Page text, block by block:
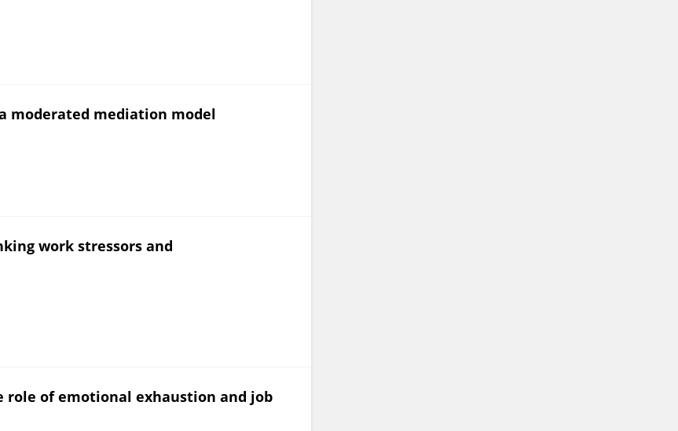
moderated mediation model
work stressors and
of emotional exhaustion and job